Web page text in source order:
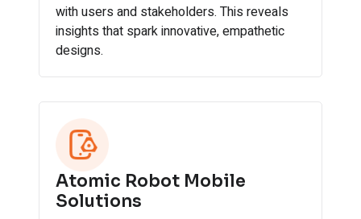
with users and stakeholders. This reveals
insights that spark innovative, empathetic
designs.
Atomic Robot Mobile
Solutions